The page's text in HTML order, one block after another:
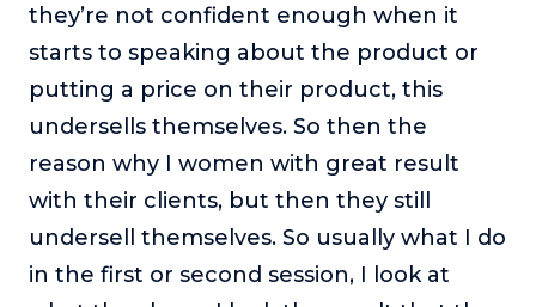
they’re not confident enough when it
starts to speaking about the product or
putting a price on their product, this
undersells themselves. So then the
reason why I women with great result
with their clients, but then they still
undersell themselves. So usually what I do
in the first or second session, I look at